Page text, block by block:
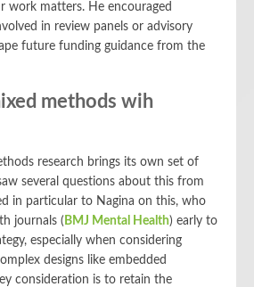
work matters. He encouraged
in review panels or advisory
future funding guidance from the
methods wih
research brings its own set of
several questions about this from
in particular to Nagina on this, who
journals ( BMJ Mental Health) early to
especially when considering
designs like embedded
consideration is to retain the